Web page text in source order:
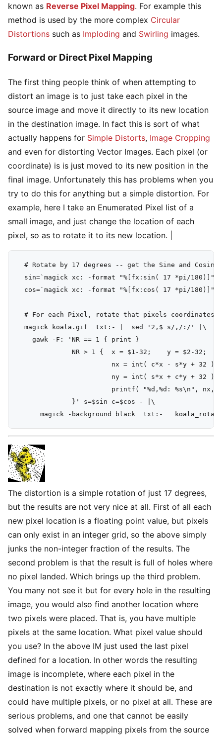
known as Reverse Pixel Mapping. For example this
method is used by the more complex Circular
Distortions such as Imploding and Swirling images.
Forward or Direct Pixel Mapping
The first thing people think of when attempting to
distort an image is to just take each pixel in the
source image and move it directly to its new location
in the destination image. In fact this is sort of what
actually happens for Simple Distorts, Image Cropping
and even for distorting Vector Images. Each pixel (or
coordinate) is is just moved to its new position in the
final image. Unfortunately this has problems when you
try to do this for anything but a simple distortion. For
example, here I take an Enumerated Pixel list of a
small image, and just change the location of each
pixel, so as to rotate it to its new location. |
# Rotate by 17 degrees -- get the Sine and Cosine
sin=`magick xc: -format "%[fx:sin( 17 *pi/180)]"
cos=`magick xc: -format "%[fx:cos( 17 *pi/180)]"
  # For each Pixel, rotate that pixels coordinates
  magick koala.gif  txt:- |  sed '2,$ s/,/:/' |\
    gawk -F: 'NR == 1 { print }
              NR > 1 {  x = $1-32;    y = $2-32;
                        nx = int( c*x - s*y + 32 );
                        ny = int( s*x + c*y + 32 );
printf( "%d,%d: %s\n", nx,
              }' s=$sin c=$cos - |\
The distortion is a simple rotation of just 17 degrees,
but the results are not very nice at all. First of all each
new pixel location is a floating point value, but pixels
can only exist in an integer grid, so the above simply
junks the non-integer fraction of the results. The
second problem is that the result is full of holes where
no pixel landed. Which brings up the third problem.
You many not see it but for every hole in the resulting
image, you would also find another location where
two pixels were placed. That is, you have multiple
pixels at the same location. What pixel value should
you use? In the above IM just used the last pixel
defined for a location. In other words the resulting
image is incomplete, where each pixel in the
destination is not exactly where it should be, and
could have multiple pixels, or no pixel at all. These are
serious problems, and one that cannot be easily
solved when forward mapping pixels from the source